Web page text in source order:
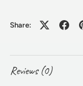
Share:
Reviews (0)